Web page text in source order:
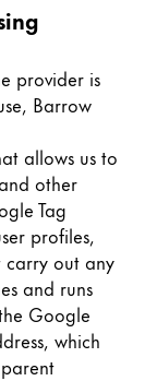
provider is
Barrow
allows us to
other
Tag
profiles,
carry out any
and runs
Google
which